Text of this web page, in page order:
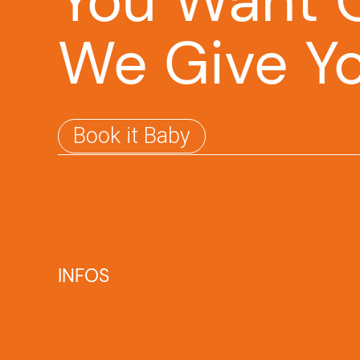
We Give
Book it Baby
INFOS